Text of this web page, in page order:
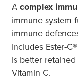
A complex
immune system
immune
Includes Ester-
is better
Vitamin C.